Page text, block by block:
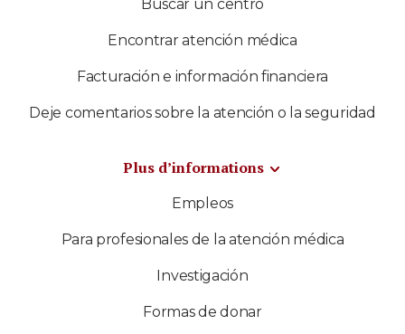
Buscar un centro
Encontrar atención médica
Facturación e información financiera
Deje comentarios sobre la atención o la seguridad
Plus d’informations
Empleos
Para profesionales de la atención médica
Investigación
Formas de donar